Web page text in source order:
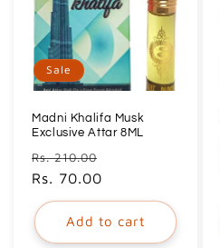
Sale
Madni Khalifa Musk
Exclusive Attar 8ML
Regular
price
Rs. 210.00
Rs. 70.00
Add to cart